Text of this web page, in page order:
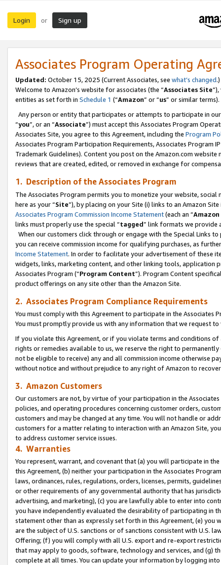
Login or Sign up
Associates Program Operating
Updated: October 15, 2025 (Current Associates, see what’s changed.)
Welcome to Amazon’s website for associates (the “Associates Site
entities as set forth in Schedule 1 (“Amazon” or “us” or similar terms).
Any person or entity that participates or attempts to participate in
“you”, or an “Associate”) must accept this Associates Program
Associates Site, you agree to this Agreement, including the Program
Associates Program Participation Requirements, Associates Program
Trademark Guidelines). Content you post on the Amazon.com
reviews that are created, edited, or removed in exchange for
1. Description of the Associates Program
The Associates Program permits you to monetize your website,
here as your “Site”), by placing on your Site (i) links to an Amazon
Associates Program Commission Income Statement(each an “
links must properly use the special “tagged” link formats we provide
When our customers click through or engage with the Special Links
you can receive commission income for qualifying purchases, as
Income Statement. In order to facilitate your advertisement of these
widgets, links, marketing content, and other linking tools, application
Associates Program (“Program Content”). Program Content
product offerings on any site other than the Amazon Site.
2. Associates Program Compliance Requirements
You must comply with this Agreement to participate in the Associates
You must promptly provide us with any information that we request
If you violate this Agreement, or if you violate terms and conditions
rights or remedies available to us, we reserve the right to
not be eligible to receive) any and all commission income otherwise
without notice and without prejudice to any right of Amazon to
3. Amazon Customers
Our customers are not, by virtue of your participation in the
policies, and operating procedures concerning customer orders,
customers and may be changed at any time. You will not handle or
customers for a matter relating to interaction with an Amazon Site,
to address customer service issues.
4. Warranties
You represent, warrant, and covenant that (a) you will participate in
this Agreement, (b) neither your participation in the Associates
laws, ordinances, rules, regulations, orders, licenses, permits,
or other requirements of any governmental authority that has
advertising, and marketing), (c) you are lawfully able to enter into
you have independently evaluated the desirability of participating in
statement other than as expressly set forth in this Agreement, (e)
are the subject of U.S. sanctions or of sanctions consistent with U.S.
Offering; (f) you will comply with all U.S. export and re-export
that may apply to goods, software, technology and services, and (g)
complete at all times. You can update your information by logging